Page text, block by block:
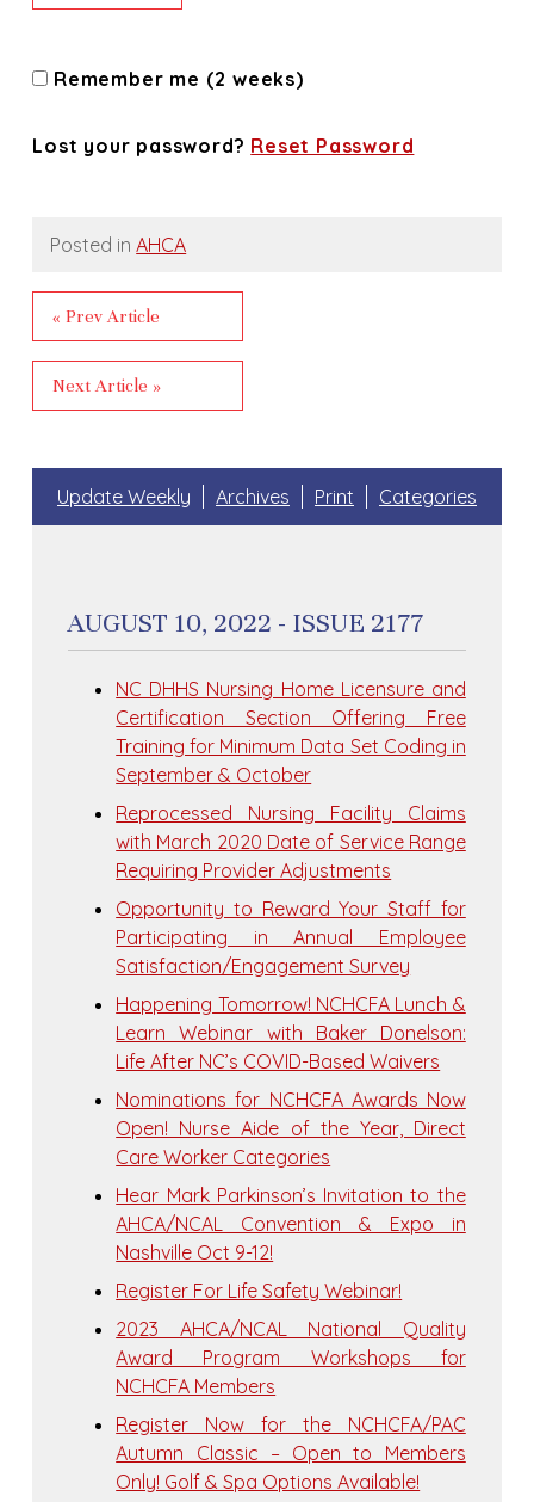
Remember me (2 weeks)
Lost your password? Reset Password
Posted inAHCA
« Prev Article
Next Article »
Update Weekly Archives Print Categories
AUGUST 10, 2022 - ISSUE 2177
NC DHHS Nursing Home Licensure and
Certification Section Offering Free
Training for Minimum Data Set Coding in
September & October
Reprocessed Nursing Facility Claims
with March 2020 Date of Service Range
Requiring Provider Adjustments
Opportunity to Reward Your Staff for
Participating in Annual Employee
Satisfaction/Engagement Survey
Happening Tomorrow! NCHCFA Lunch &
Learn Webinar with Baker Donelson:
Life After NC’s COVID-Based Waivers
Nominations for NCHCFA Awards Now
Open! Nurse Aide of the Year, Direct
Care Worker Categories
Hear Mark Parkinson’s Invitation to the
AHCA/NCAL Convention & Expo in
Nashville Oct 9-12!
Register For Life Safety Webinar!
2023 AHCA/NCAL National Quality
Award Program Workshops for
NCHCFA Members
Register Now for the NCHCFA/PAC
Autumn Classic – Open to Members
Only! Golf & Spa Options Available!